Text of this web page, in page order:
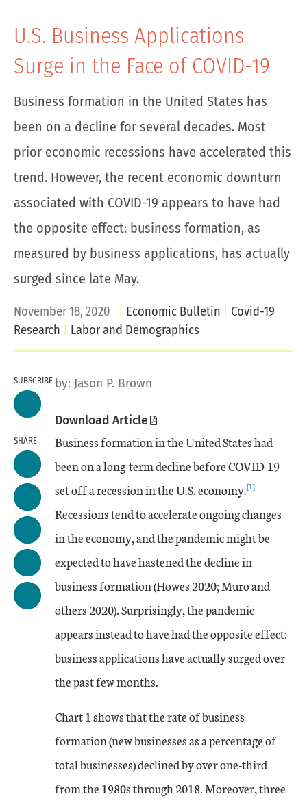
U.S. Business Applications
Surge in the Face of COVID-19
Business formation in the United States has
been on a decline for several decades. Most
prior economic recessions have accelerated this
trend. However, the recent economic downturn
associated with COVID-19 appears to have had
the opposite effect: business formation, as
measured by business applications, has actually
surged since late May.
November 18, 2020 Economic Bulletin
Covid-19
Research
Labor and Demographics
SUBSCRIBE
SHARE
by: Jason P. Brown
Download Article
Business formation in the United States had
been on a long-term decline before COVID-19
set off a recession in the U.S. economy.[1]
Recessions tend to accelerate ongoing changes
in the economy, and the pandemic might be
expected to have hastened the decline in
business formation (Howes 2020; Muro and
others 2020). Surprisingly, the pandemic
appears instead to have had the opposite effect:
business applications have actually surged over
the past few months.
Chart 1 shows that the rate of business
formation (new businesses as a percentage of
total businesses) declined by over one-third
from the 1980s through 2018. Moreover, three